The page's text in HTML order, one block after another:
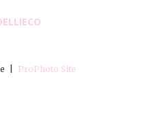
ProPhoto Site